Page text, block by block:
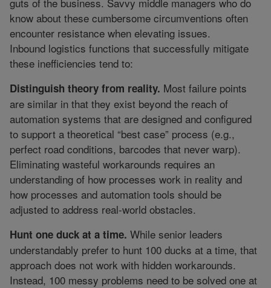
know about these cumbersome circumventions often
encounter resistance when elevating issues.
Inbound logistics functions that successfully mitigate
these inefficiencies tend to:
Distinguish theory from reality. Most failure points
are similar in that they exist beyond the reach of
automation systems that are designed and configured
to support a theoretical “best case” process (e.g.,
perfect road conditions, barcodes that never warp).
Eliminating wasteful workarounds requires an
understanding of how processes work in reality and
how processes and automation tools should be
adjusted to address real-world obstacles.
Hunt one duck at a time. While senior leaders
understandably prefer to hunt 100 ducks at a time, that
approach does not work with hidden workarounds.
Instead, 100 messy problems need to be solved one at